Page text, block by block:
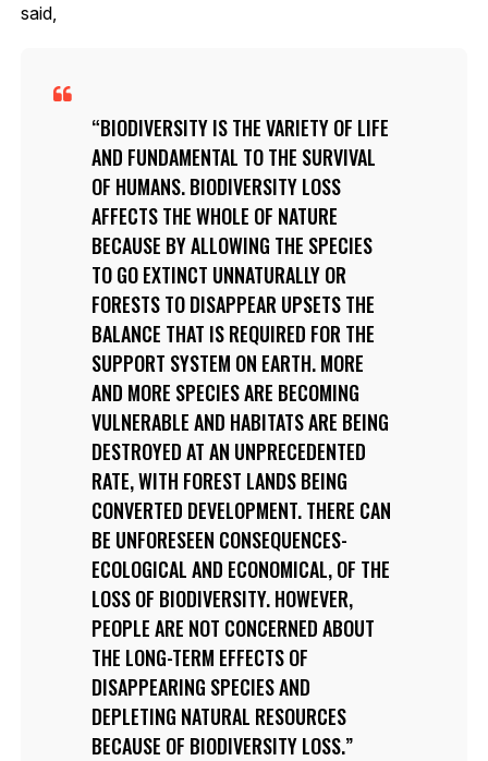
said,
BIODIVERSITY IS THE VARIETY OF LIFE
AND FUNDAMENTAL TO THE SURVIVAL
OF HUMANS. BIODIVERSITY LOSS
AFFECTS THE WHOLE OF NATURE
BECAUSE BY ALLOWING THE SPECIES
TO GO EXTINCT UNNATURALLY OR
FORESTS TO DISAPPEAR UPSETS THE
BALANCE THAT IS REQUIRED FOR THE
SUPPORT SYSTEM ON EARTH. MORE
AND MORE SPECIES ARE BECOMING
VULNERABLE AND HABITATS ARE BEING
DESTROYED AT AN UNPRECEDENTED
RATE, WITH FOREST LANDS BEING
CONVERTED DEVELOPMENT. THERE CAN
BE UNFORESEEN CONSEQUENCES-
ECOLOGICAL AND ECONOMICAL, OF THE
LOSS OF BIODIVERSITY. HOWEVER,
PEOPLE ARE NOT CONCERNED ABOUT
THE LONG-TERM EFFECTS OF
DISAPPEARING SPECIES AND
DEPLETING NATURAL RESOURCES
BECAUSE OF BIODIVERSITY LOSS.